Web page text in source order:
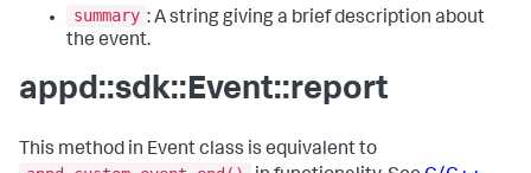
summary : A string giving a brief description about
the event.
appd::sdk::Event::report
This method in Event class is equivalent to